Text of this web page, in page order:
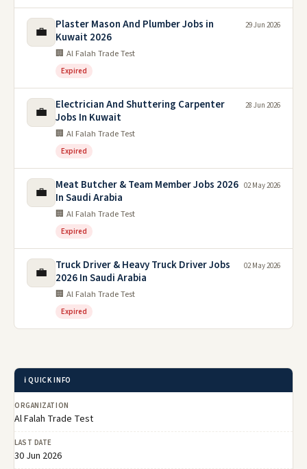
💼
Plaster Mason And Plumber Jobs in
Kuwait 2026
🏢 Al Falah Trade Test
Expired
29 Jun 2026
💼
Electrician And Shuttering Carpenter
Jobs In Kuwait
🏢 Al Falah Trade Test
Expired
28 Jun 2026
💼
Meat Butcher & Team Member Jobs 2026
In Saudi Arabia
🏢 Al Falah Trade Test
Expired
02 May 2026
💼
Truck Driver & Heavy Truck Driver Jobs
2026 In Saudi Arabia
🏢 Al Falah Trade Test
Expired
02 May 2026
ℹ️ QUICK INFO
ORGANIZATION
Al Falah Trade Test
LAST DATE
30 Jun 2026